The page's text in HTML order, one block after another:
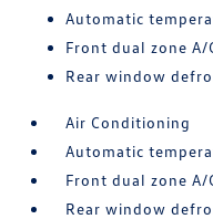
Automatic
Front dual zone A/
Rear window
Air Conditioning
Automatic
Front dual zone A/
Rear window